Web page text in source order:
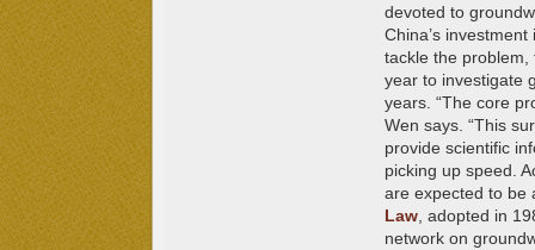
devoted to
China’s
tackle the
year to investigate
years. “The core
Wen says. “This
provide scientific
picking up speed.
are expected to be
Law adopted in
network on